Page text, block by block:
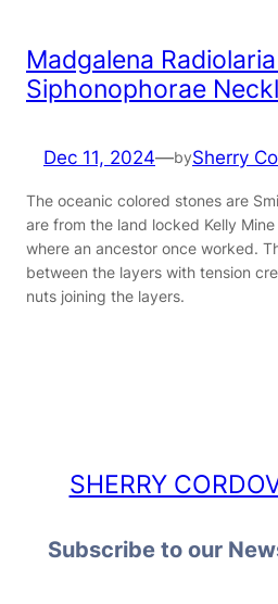
Madgalena
Siphonophorae
Dec 11, 2024—bySherry
The oceanic colored stones are
are from the land locked Kelly
where an ancestor once worked.
between the layers with tension
nuts joining the layers.
SHERRY
Subscribe to our